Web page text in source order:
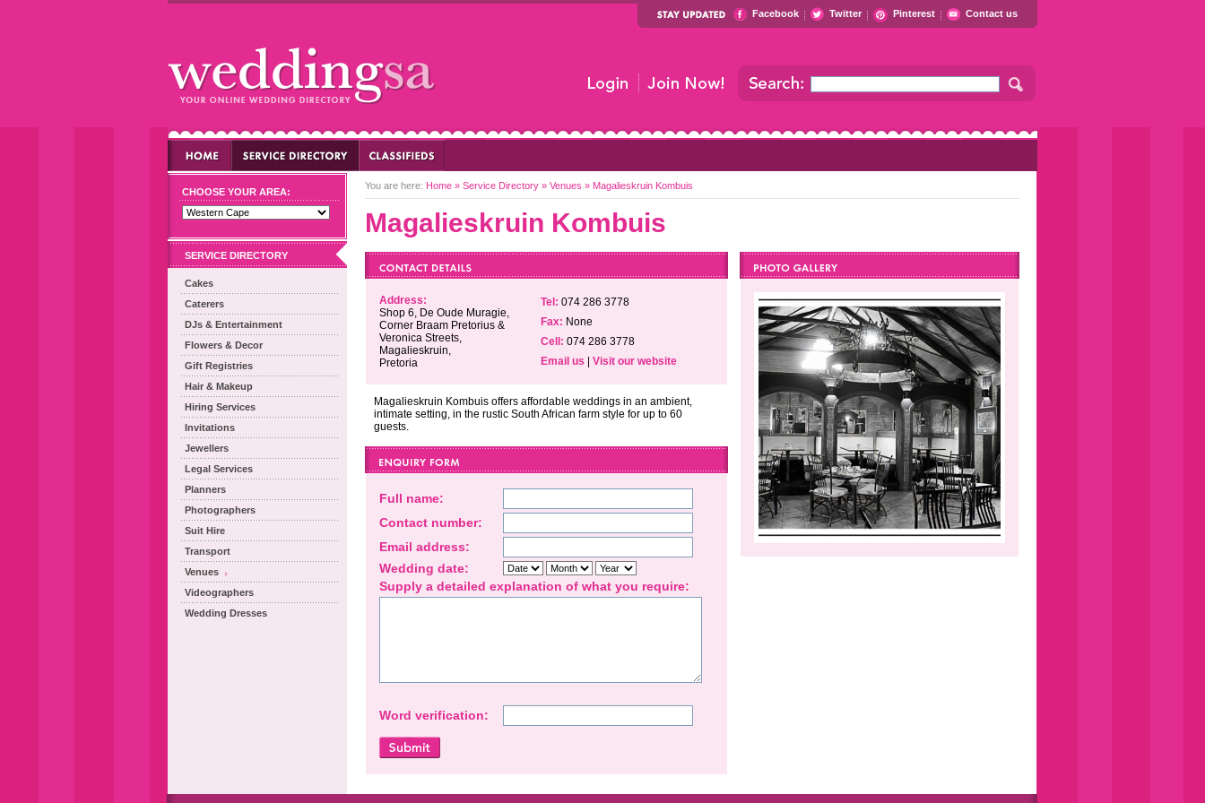
Facebook Twitter Pinterest Contact us
CHOOSE YOUR AREA:
SERVICE DIRECTORY
Cakes
Caterers
DJs & Entertainment
Flowers & Decor
Gift Registries
Hair & Makeup
Hiring Services
Invitations
Jewellers
Legal Services
Planners
Photographers
Suit Hire
Transport
Venues
Videographers
Wedding Dresses
You are here: Home » Service Directory » Venues » Magalieskruin Kombuis
Magalieskruin Kombuis
Address:
Shop 6, De Oude Muragie,
Corner Braam Pretorius &
Veronica Streets,
Magalieskruin,
Pretoria
Tel: 074 286 3778
Fax: None
Cell: 074 286 3778
Email us
Visit our website
Magalieskruin Kombuis offers affordable weddings in an ambient,
intimate setting, in the rustic South African farm style for up to 60
guests.
Full name:
Contact number:
Email address:
Wedding date:
Supply a detailed explanation of what you require:
Word verification: